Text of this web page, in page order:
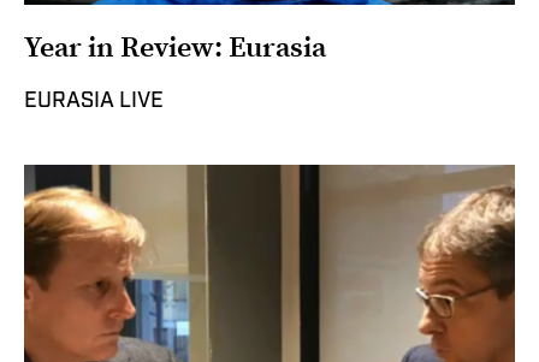
Year in Review: Eurasia
EURASIA LIVE